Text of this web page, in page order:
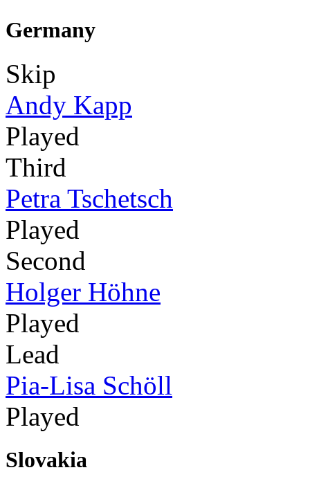
Germany
Skip
Andy Kapp
Played
Third
Petra Tschetsch
Played
Second
Holger Höhne
Played
Lead
Pia-Lisa Schöll
Played
Slovakia